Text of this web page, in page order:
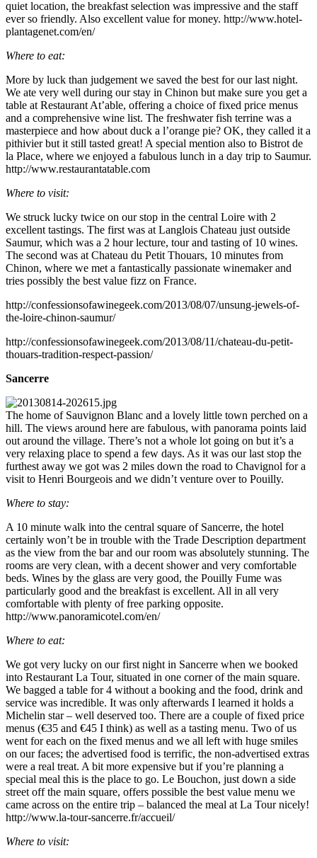
quiet location, the breakfast selection was impressive and the staff
ever so friendly. Also excellent value for money. http://www.hotel-
plantagenet.com/en/
Where to eat:
More by luck than judgement we saved the best for our last night.
We ate very well during our stay in Chinon but make sure you get a
table at Restaurant At’able, offering a choice of fixed price menus
and a comprehensive wine list. The freshwater fish terrine was a
masterpiece and how about duck a l’orange pie? OK, they called it a
pithivier but it still tasted great! A special mention also to Bistrot de
la Place, where we enjoyed a fabulous lunch in a day trip to Saumur.
http://www.restaurantatable.com
Where to visit:
We struck lucky twice on our stop in the central Loire with 2
excellent tastings. The first was at Langlois Chateau just outside
Saumur, which was a 2 hour lecture, tour and tasting of 10 wines.
The second was at Chateau du Petit Thouars, 10 minutes from
Chinon, where we met a fantastically passionate winemaker and
tries possibly the best value fizz on France.
http://confessionsofawinegeek.com/2013/08/07/unsung-jewels-of-
the-loire-chinon-saumur/
http://confessionsofawinegeek.com/2013/08/11/chateau-du-petit-
thouars-tradition-respect-passion/
Sancerre
The home of Sauvignon Blanc and a lovely little town perched on a
hill. The views around here are fabulous, with panorama points laid
out around the village. There’s not a whole lot going on but it’s a
very relaxing place to spend a few days. As it was our last stop the
furthest away we got was 2 miles down the road to Chavignol for a
visit to Henri Bourgeois and we didn’t venture over to Pouilly.
Where to stay:
A 10 minute walk into the central square of Sancerre, the hotel
certainly won’t be in trouble with the Trade Description department
as the view from the bar and our room was absolutely stunning. The
rooms are very clean, with a decent shower and very comfortable
beds. Wines by the glass are very good, the Pouilly Fume was
particularly good and the breakfast is excellent. All in all very
comfortable with plenty of free parking opposite.
http://www.panoramicotel.com/en/
Where to eat:
We got very lucky on our first night in Sancerre when we booked
into Restaurant La Tour, situated in one corner of the main square.
We bagged a table for 4 without a booking and the food, drink and
service was incredible. It was only afterwards I learned it holds a
Michelin star – well deserved too. There are a couple of fixed price
menus (€35 and €45 I think) as well as a tasting menu. Two of us
went for each on the fixed menus and we all left with huge smiles
on our faces; the advertised food is terrific, the non-advertised extras
were a real treat. A bit more expensive but if you’re planning a
special meal this is the place to go. Le Bouchon, just down a side
street off the main square, offers possible the best value menu we
came across on the entire trip – balanced the meal at La Tour nicely!
http://www.la-tour-sancerre.fr/accueil/
Where to visit: